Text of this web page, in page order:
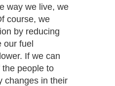
way we live, we
course, we
by reducing
our fuel
If we can
people to
changes in their